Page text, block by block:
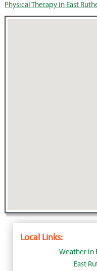
Physical Therapy in East
Local Links:
Weather in
East